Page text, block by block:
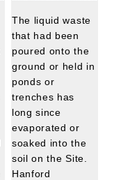
The liquid waste
that had been
poured onto the
ground or held in
ponds or
trenches has
long since
evaporated or
soaked into the
soil on the Site.
Hanford